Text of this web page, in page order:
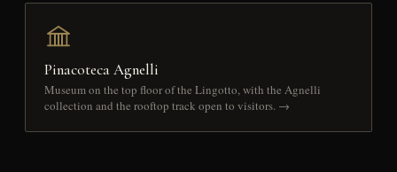
Pinacoteca Agnelli
Museum on the top floor of the Lingotto, with the Agnelli
collection and the rooftop track open to visitors. →